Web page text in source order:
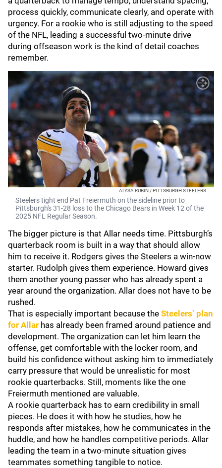
process quickly, communicate clearly, and operate with
urgency. For a rookie who is still adjusting to the speed
of the NFL, leading a successful two-minute drive
during offseason work is the kind of detail coaches
remember.
ALYSA RUBIN / PITTSBURGH STEELERS
Steelers tight end Pat Freiermuth on the sideline prior to
Pittsburgh's 31-28 loss to the Chicago Bears in Week 12 of the
2025 NFL Regular Season.
The bigger picture is that Allar needs time. Pittsburgh’s
quarterback room is built in a way that should allow
him to receive it. Rodgers gives the Steelers a win-now
starter. Rudolph gives them experience. Howard gives
them another young passer who has already spent a
year around the organization. Allar does not have to be
rushed.
That is especially important because the Steelers’ plan
for Allar has already been framed around patience and
development. The organization can let him learn the
offense, get comfortable with the locker room, and
build his confidence without asking him to immediately
carry pressure that would be unrealistic for most
rookie quarterbacks. Still, moments like the one
Freiermuth mentioned are valuable.
A rookie quarterback has to earn credibility in small
pieces. He does it with how he studies, how he
responds after mistakes, how he communicates in the
huddle, and how he handles competitive periods. Allar
leading the team in a two-minute situation gives
teammates something tangible to notice.